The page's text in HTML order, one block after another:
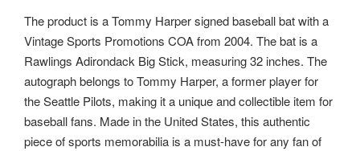
The product is a Tommy Harper signed baseball bat with a
Vintage Sports Promotions COA from 2004. The bat is a
Rawlings Adirondack Big Stick, measuring 32 inches. The
autograph belongs to Tommy Harper, a former player for
the Seattle Pilots, making it a unique and collectible item for
baseball fans. Made in the United States, this authentic
piece of sports memorabilia is a must-have for any fan of